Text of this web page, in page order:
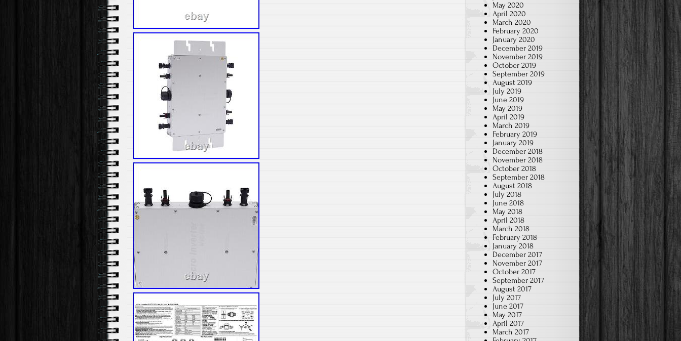
May 2020
April 2020
March 2020
February 2020
January 2020
December 2019
November 2019
October 2019
September 2019
August 2019
July 2019
June 2019
May 2019
April 2019
March 2019
February 2019
January 2019
December 2018
November 2018
October 2018
September 2018
August 2018
July 2018
June 2018
May 2018
April 2018
March 2018
February 2018
January 2018
December 2017
November 2017
October 2017
September 2017
August 2017
July 2017
June 2017
May 2017
April 2017
March 2017